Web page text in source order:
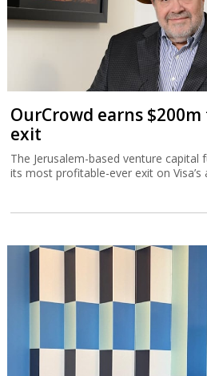
OurCrowd earns
exit
The Jerusalem-based venture
its most profitable-ever exit on